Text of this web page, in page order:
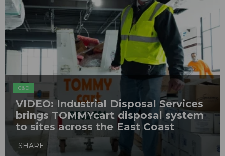
C&D
VIDEO: Industrial Disposal Services
brings TOMMYcart disposal system
to sites across the East Coast
SHARE